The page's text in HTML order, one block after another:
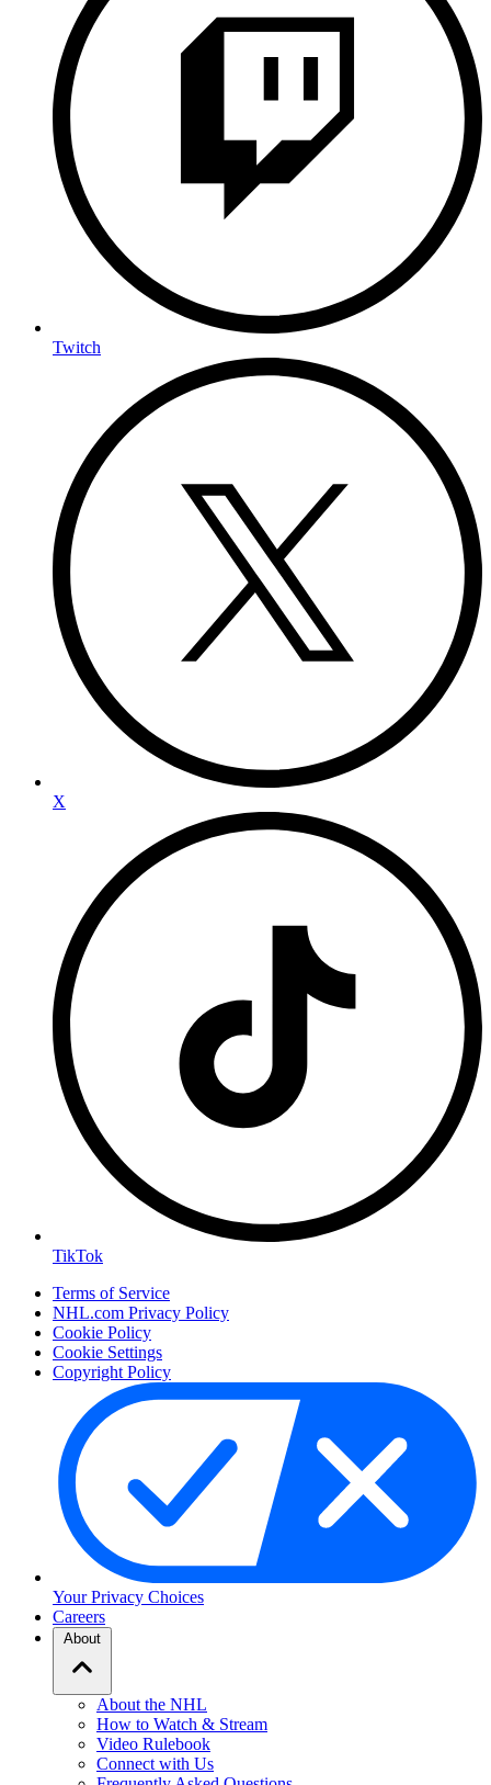
Twitch
X
TikTok
Terms of Service
NHL.com Privacy Policy
Cookie Policy
Cookie Settings
Copyright Policy
Your Privacy Choices
Careers
About
About the NHL
How to Watch & Stream
Video Rulebook
Connect with Us